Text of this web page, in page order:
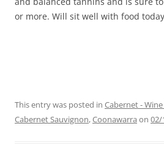
or more. Will sit well with food
This entry was posted in Cabernet -
Cabernet Sauvignon,Coonawarra on 02/